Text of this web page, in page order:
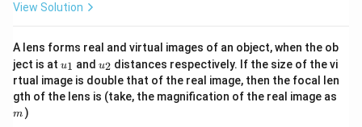
View Solution
A lens forms real and virtual images of an object, when the ob
ject is at u_
{1}
u1 and u_
{2}
u2 distances respectively. If the size of the vi
rtual image is double that of the real image, then the focal len
gth of the lens is (take, the magnification of the real image as
m )